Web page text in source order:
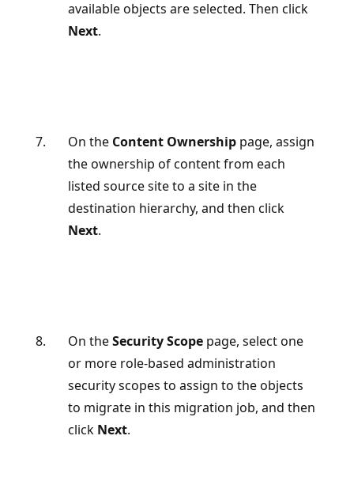
available objects are selected. Then click
Next.
On the Content Ownership page, assign
the ownership of content from each
listed source site to a site in the
destination hierarchy, and then click
Next.
On theSecurity Scope page, select one
or more role-based administration
security scopes to assign to the objects
to migrate in this migration job, and then
click Next.